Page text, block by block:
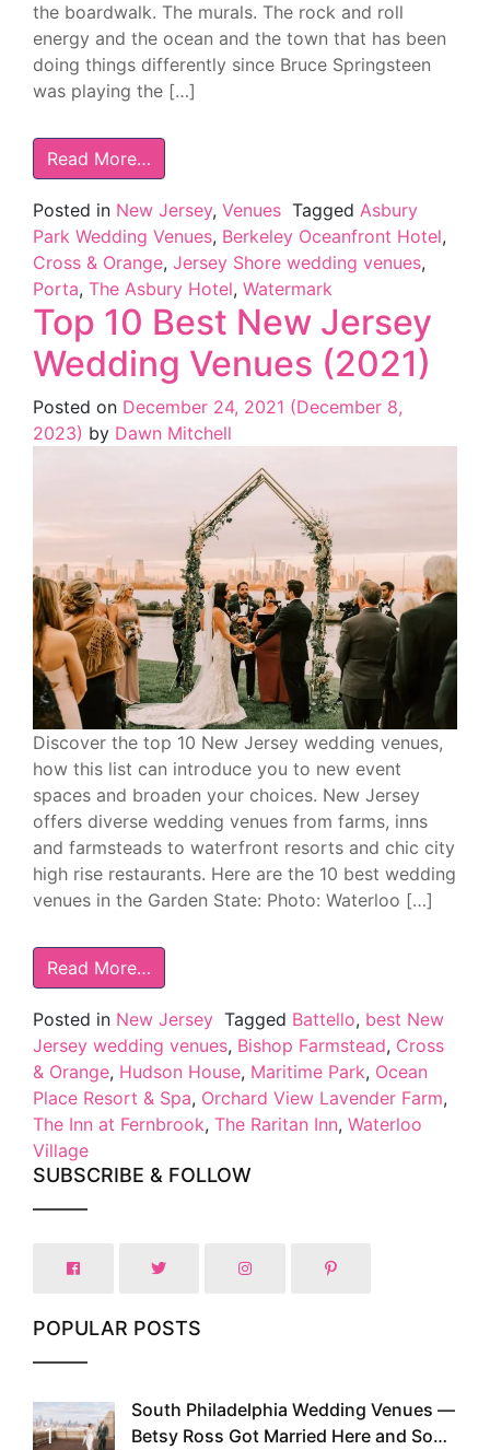
the boardwalk. The murals. The rock and roll
energy and the ocean and the town that has been
doing things differently since Bruce Springsteen
was playing the […]
Read More…
Posted in New Jersey, Venues Tagged Asbury
Park Wedding Venues, Berkeley Oceanfront Hotel,
Cross & Orange, Jersey Shore wedding venues,
Porta, The Asbury Hotel, Watermark
Top 10 Best New Jersey
Wedding Venues (2021)
Posted on December 24, 2021 (December 8,
2023) by Dawn Mitchell
Discover the top 10 New Jersey wedding venues,
how this list can introduce you to new event
spaces and broaden your choices. New Jersey
offers diverse wedding venues from farms, inns
and farmsteads to waterfront resorts and chic city
high rise restaurants. Here are the 10 best wedding
venues in the Garden State: Photo: Waterloo […]
Read More…
Posted in New Jersey Tagged Battello, best New
Jersey wedding venues, Bishop Farmstead, Cross
& Orange, Hudson House, Maritime Park, Ocean
Place Resort & Spa, Orchard View Lavender Farm,
The Inn at Fernbrook, The Raritan Inn, Waterloo
Village
SUBSCRIBE & FOLLOW
POPULAR POSTS
1
South Philadelphia Wedding Venues —
Betsy Ross Got Married Here and So